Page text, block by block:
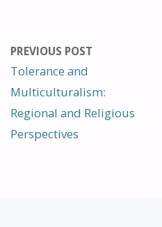
PREVIOUS POST
Tolerance and
Multiculturalism:
Regional and Religious
Perspectives